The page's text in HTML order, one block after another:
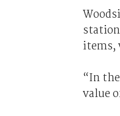
items,
“In
value